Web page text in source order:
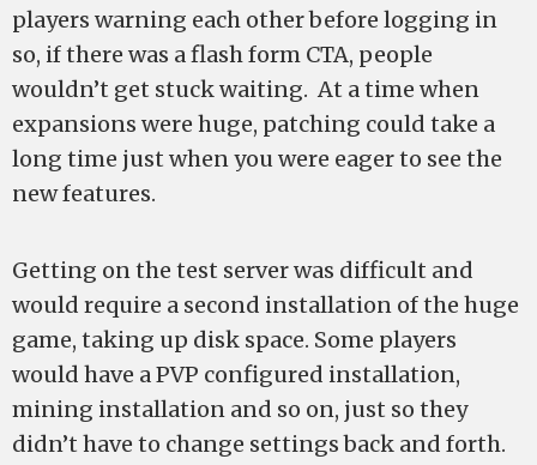
players warning each other before logging in
so, if there was a flash form CTA, people
wouldn’t get stuck waiting. At a time when
expansions were huge, patching could take a
long time just when you were eager to see the
new features.
Getting on the test server was difficult and
would require a second installation of the huge
game, taking up disk space. Some players
would have a PVP configured installation,
mining installation and so on, just so they
didn’t have to change settings back and forth.